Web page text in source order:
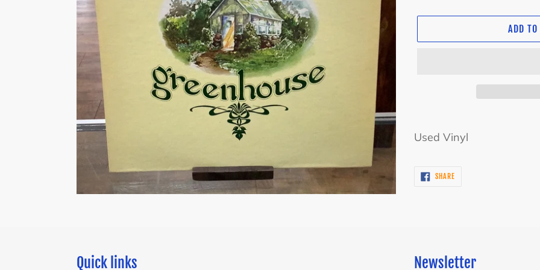
ADD TO
product
cart
Used Vinyl
SHARESHARE
ON
Quick links Newsletter